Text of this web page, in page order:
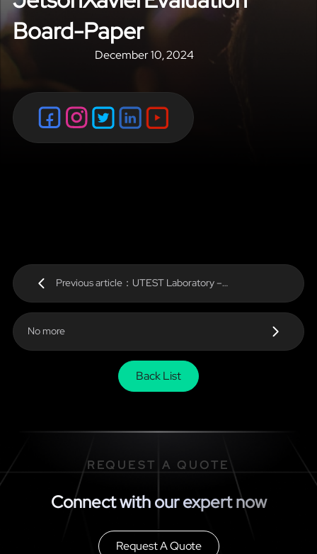
Board-Paper
December 10, 2024
Previous article：UTEST Laboratory –
No more
Back List
REQUEST A QUOTE
Connect with our expert now
Request A Quote